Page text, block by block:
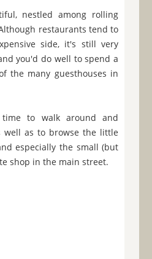
nestled among rolling
restaurants tend to
side, it's still very
you'd do well to spend a
the many guesthouses in
to walk around and
well as to browse the little
especially the small (but
shop in the main street.